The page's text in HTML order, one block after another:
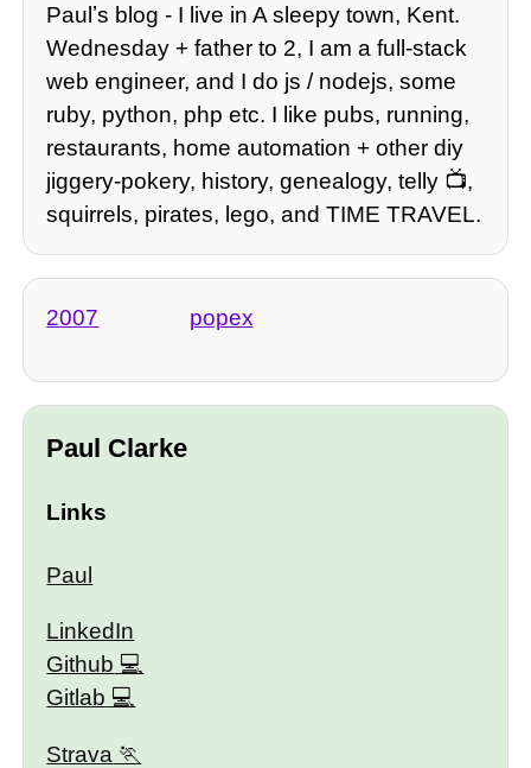
Paulʼs blog - I live in A sleepy town, Kent.
Wednesday + father to 2, I am a full-stack
web engineer, and I do js / nodejs, some
ruby, python, php etc. I like pubs, running,
restaurants, home automation + other diy
jiggery-pokery, history, genealogy, telly 📺,
squirrels, pirates, lego, and TIME TRAVEL.
2007 popex
Paul Clarke
Links
Paul
LinkedIn
Github
Gitlab
Strava